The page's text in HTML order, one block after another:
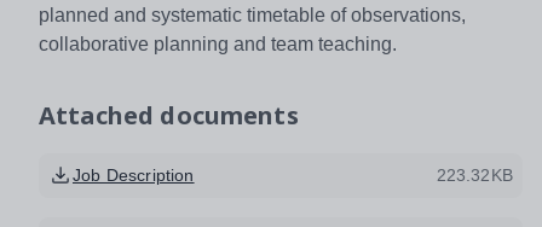
planned and systematic timetable of observations,
collaborative planning and team teaching.
Attached documents
Job Description 223.32KB